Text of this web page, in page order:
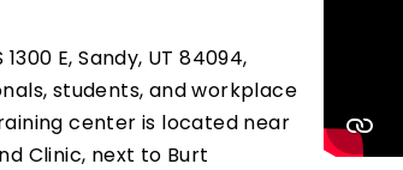
E, Sandy, UT 84094,
students, and workplace
center is located near
Clinic, next to Burt